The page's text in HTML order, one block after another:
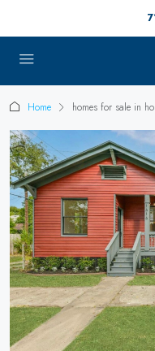
Home homes for sale in